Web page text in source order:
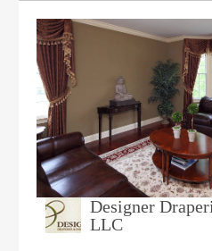
Designer
LLC